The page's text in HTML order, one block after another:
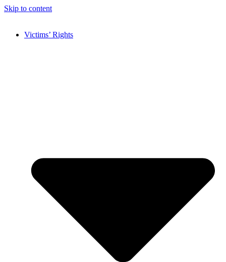
Skip to content
Victims’ Rights